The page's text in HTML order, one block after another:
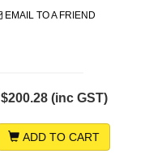
EMAIL TO A FRIEND
$200.28 (inc GST)
ADD TO CART